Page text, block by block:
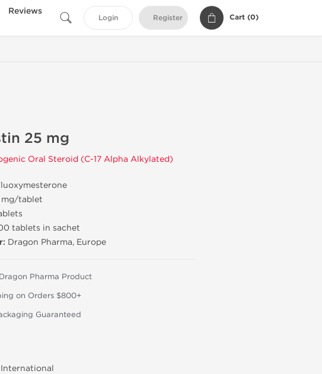
Reviews
Login Register Cart (0)
25 mg
Oral Steroid (C-17 Alpha Alkylated)
mg/tablet
tablets in sachet
Dragon Pharma, Europe
Pharma Product
on Orders $800+
Guaranteed
International